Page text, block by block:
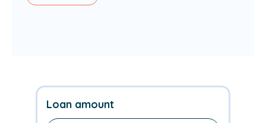
Loan amount